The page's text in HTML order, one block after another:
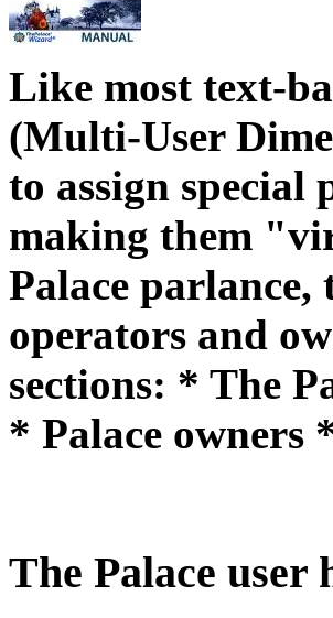
Like most text-
(Multi-User
to assign special
making them
Palace parlance,
operators and
sections: * The
* Palace owners
The Palace user